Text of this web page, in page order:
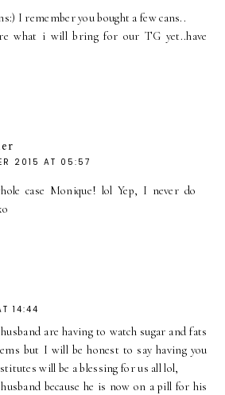
I remember you bought a few cans..
what i will bring for our TG yet..have
2015 AT 05:57
case Monique! lol Yep, I never do
14:44
are having to watch sugar and fats
but I will be honest to say having you
will be a blessing for us all lol,
because he is now on a pill for his